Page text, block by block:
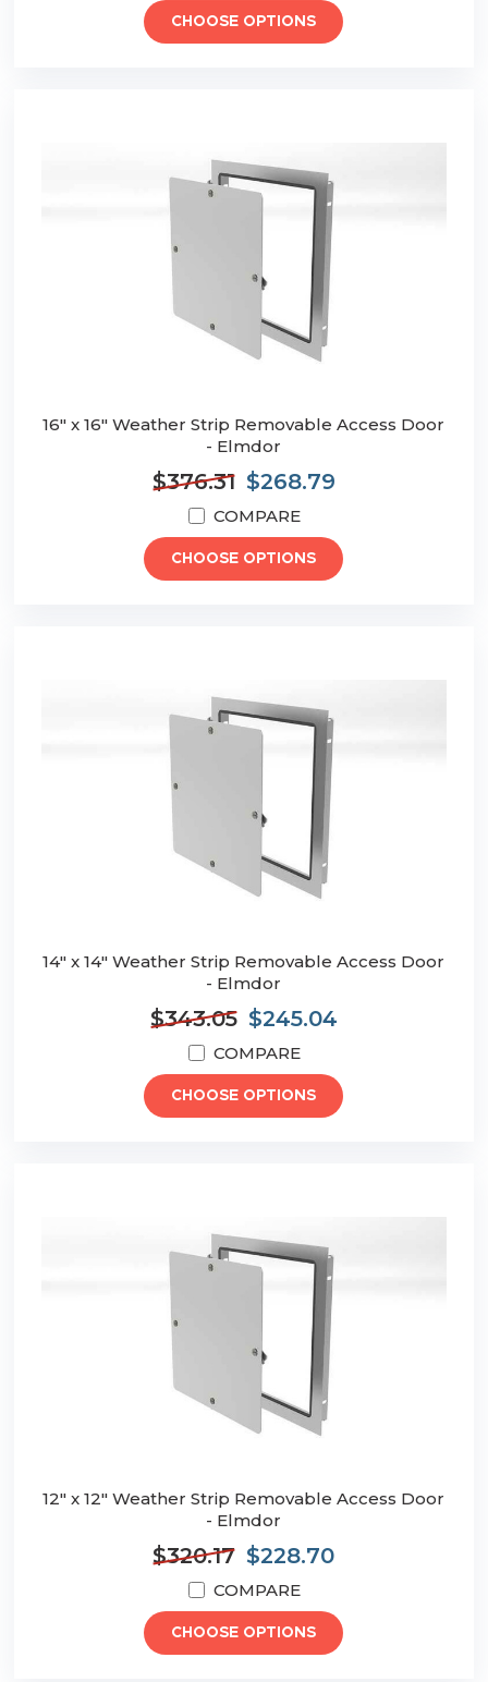
CHOOSE OPTIONS
16" x 16" Weather Strip Removable Access Door
- Elmdor
$376.31 $268.79
COMPARE
CHOOSE OPTIONS
14" x 14" Weather Strip Removable Access Door
- Elmdor
$343.05 $245.04
COMPARE
CHOOSE OPTIONS
12" x 12" Weather Strip Removable Access Door
- Elmdor
$320.17 $228.70
COMPARE
CHOOSE OPTIONS